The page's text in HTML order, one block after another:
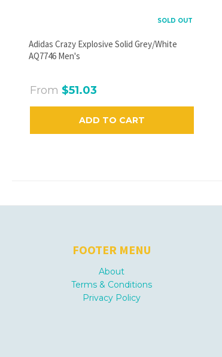
SOLD OUT
Adidas Crazy Explosive Solid Grey/White
AQ7746 Men's
From $51.03
ADD TO CART
FOOTER MENU
About
Terms & Conditions
Privacy Policy